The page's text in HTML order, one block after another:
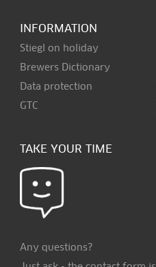
INFORMATION
Stiegl on holiday
Brewers Dictionary
Data protection
GTC
TAKE YOUR TIME
Any questions?